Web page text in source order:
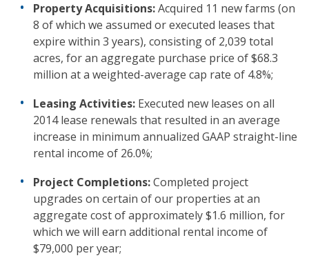
Property Acquisitions:Acquired 11 new farms (on
8 of which we assumed or executed leases that
expire within 3 years), consisting of 2,039 total
acres, for an aggregate purchase price of $68.3
million at a weighted-average cap rate of 4.8%;
Leasing Activities: Executed new leases on all
2014 lease renewals that resulted in an average
increase in minimum annualized GAAP straight-line
rental income of 26.0%;
Project Completions:Completed project
upgrades on certain of our properties at an
aggregate cost of approximately $1.6 million, for
which we will earn additional rental income of
$79,000 per year;